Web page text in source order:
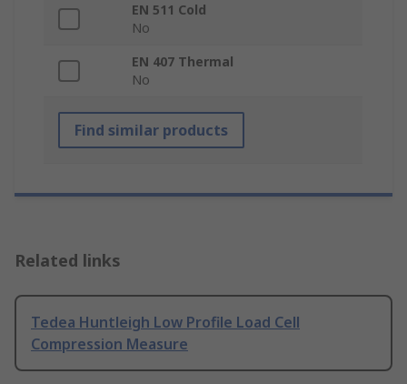
EN 511 Cold
No
EN 407 Thermal
No
Find similar products
Related links
Tedea Huntleigh Low Profile Load Cell
Compression Measure